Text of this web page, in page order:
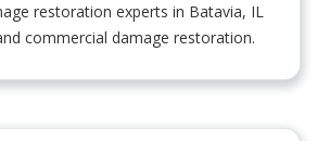
restoration experts in Batavia, IL
commercial damage restoration.